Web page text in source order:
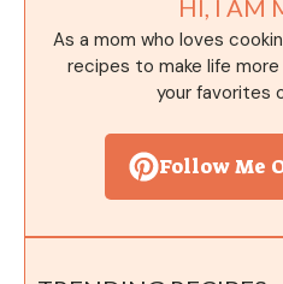
HI, I AM
As a mom who loves
recipes to make life
your favorites
Follow Me